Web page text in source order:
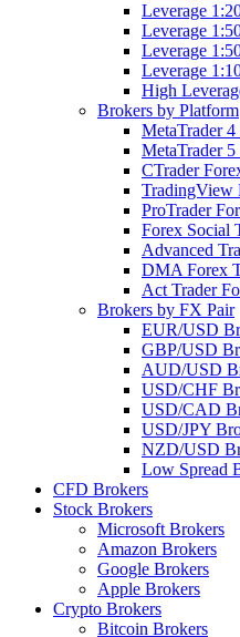
Leverage
Leverage
Leverage
Leverage
High
Brokers by Platform
MetaTrader
MetaTrader
CTrader
TradingView
ProTrader
Forex Social
Advanced
DMA Forex
Act Trader
Brokers by FX Pair
EUR/USD
GBP/USD
AUD/USD
USD/CHF
USD/CAD
USD/JPY
NZD/USD
Low Spread
CFD Brokers
Stock Brokers
Microsoft Brokers
Amazon Brokers
Google Brokers
Apple Brokers
Crypto Brokers
Bitcoin Brokers